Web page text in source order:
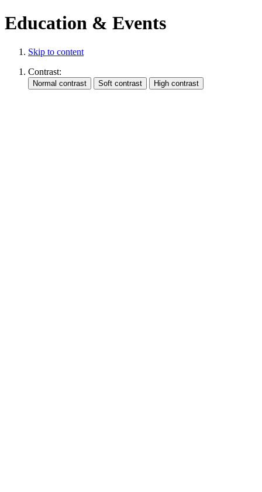
Education & Events
Skip to content
Contrast: